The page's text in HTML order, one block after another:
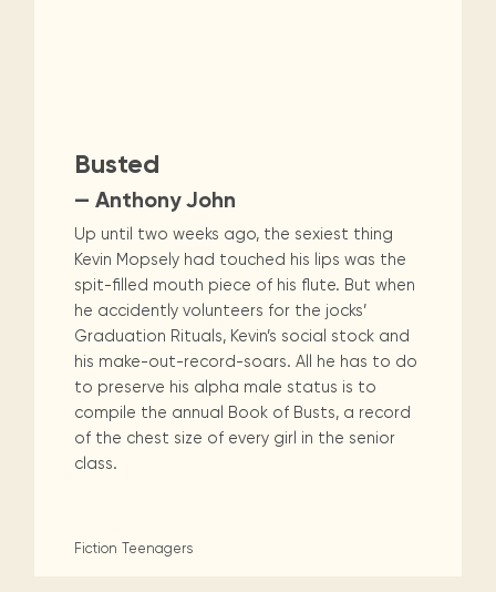
Busted
— Anthony John
Up until two weeks ago, the sexiest thing
Kevin Mopsely had touched his lips was the
spit-filled mouth piece of his flute. But when
he accidently volunteers for the jocks’
Graduation Rituals, Kevin’s social stock and
his make-out-record-soars. All he has to do
to preserve his alpha male status is to
compile the annual Book of Busts, a record
of the chest size of every girl in the senior
class.
Fiction Teenagers